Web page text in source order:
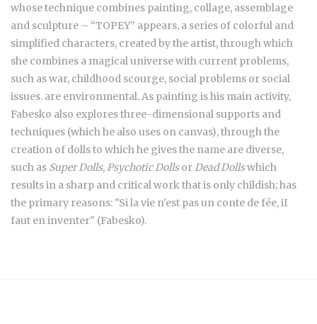
whose technique combines painting, collage, assemblage
and sculpture – “TOPEY” appears, a series of colorful and
simplified characters, created by the artist, through which
she combines a magical universe with current problems,
such as war, childhood scourge, social problems or social
issues. are environmental. As painting is his main activity,
Fabesko also explores three-dimensional supports and
techniques (which he also uses on canvas), through the
creation of dolls to which he gives the name are diverse,
such as Super Dolls,Psychotic DollsorDead Dollswhich
results in a sharp and critical work that is only childish; has
the primary reasons: "Si la vie n'est pas un conte de fée, iI
faut en inventer" (Fabesko).